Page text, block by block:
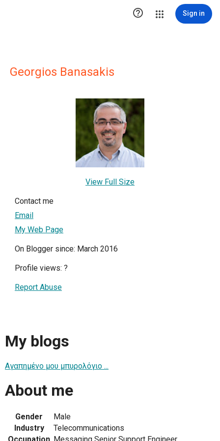
 Sign in
Georgios Banasakis
View Full Size
Contact me
Email
My Web Page
On Blogger since: March 2016
Profile views: ?
Report Abuse
My blogs
Αγαπημένο μου μπυρολόγιο ...
About me
Gender
Male
Industry
Telecommunications